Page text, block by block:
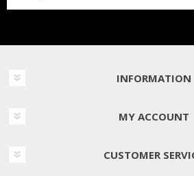
INFORMATION
MY ACCOUNT
CUSTOMER